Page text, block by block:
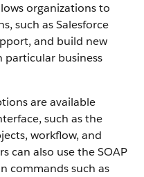
organizations to
such asSalesforce
and build new
particular business
are available
such as the
workflow, and
can also use theSOAP
commands such as